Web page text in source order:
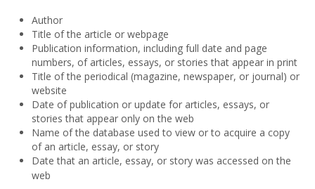
Author
Title of the article or webpage
Publication information, including full date and page
numbers, of articles, essays, or stories that appear in print
Title of the periodical (magazine, newspaper, or journal) or
website
Date of publication or update for articles, essays, or
stories that appear only on the web
Name of the database used to view or to acquire a copy
of an article, essay, or story
Date that an article, essay, or story was accessed on the
web